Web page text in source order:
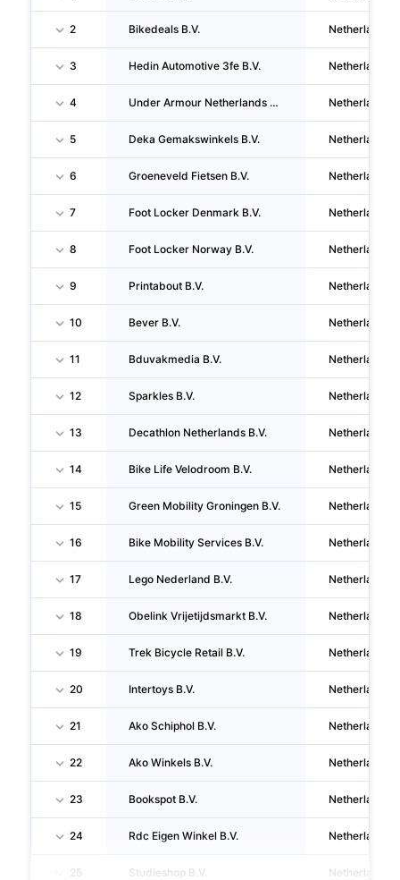
2 Bikedeals B.V. Netherlands
3 Hedin Automotive 3fe B.V. Netherlands
4 Under Armour Netherlands Retail B.V. Netherlands
5 Deka Gemakswinkels B.V. Netherlands
6 Groeneveld Fietsen B.V. Netherlands
7 Foot Locker Denmark B.V. Netherlands
8 Foot Locker Norway B.V. Netherlands
9 Printabout B.V. Netherlands
10 Bever B.V. Netherlands
11 Bduvakmedia B.V. Netherlands
12 Sparkles B.V. Netherlands
13 Decathlon Netherlands B.V. Netherlands
14 Bike Life Velodroom B.V. Netherlands
15 Green Mobility Groningen B.V. Netherlands
16 Bike Mobility Services B.V. Netherlands
17 Lego Nederland B.V. Netherlands
18 Obelink Vrijetijdsmarkt B.V. Netherlands
19 Trek Bicycle Retail B.V. Netherlands
20 Intertoys B.V. Netherlands
21 Ako Schiphol B.V. Netherlands
22 Ako Winkels B.V. Netherlands
23 Bookspot B.V. Netherlands
24 Rdc Eigen Winkel B.V. Netherlands
25 Studieshop B.V. Netherlands